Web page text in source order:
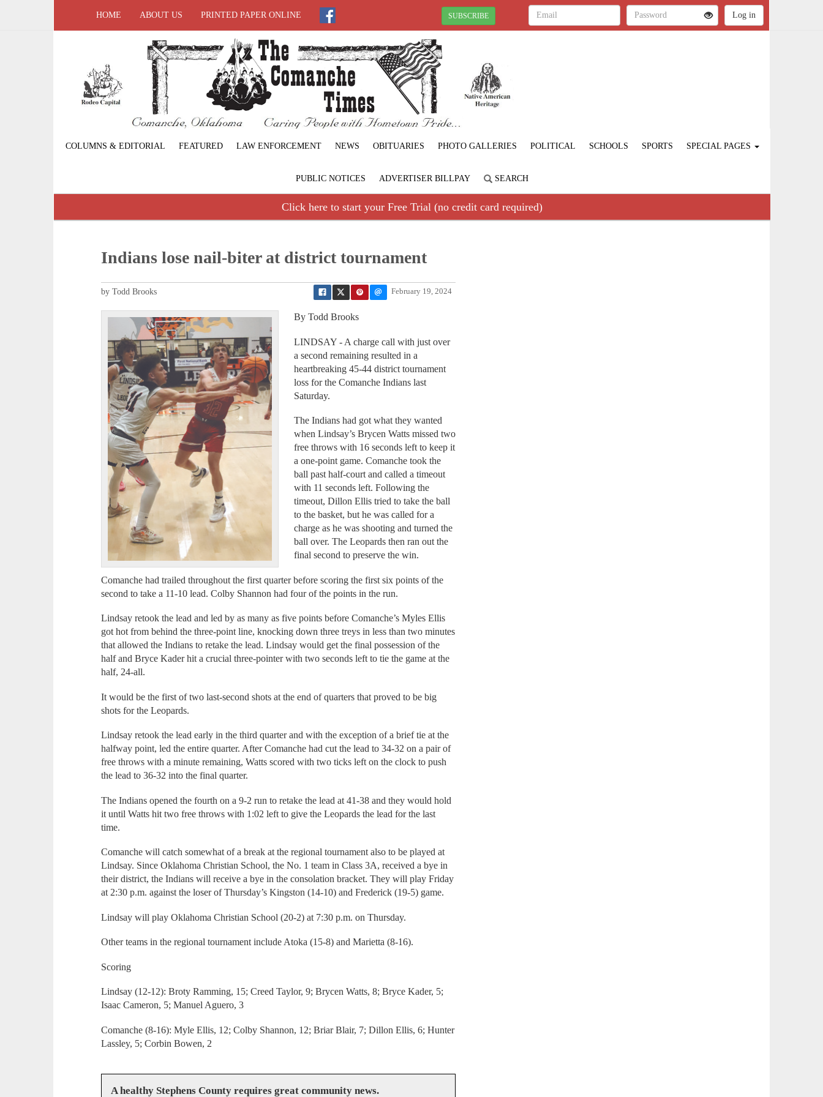
HOME ABOUT US PRINTED PAPER ONLINE SUBSCRIBE
COLUMNS & EDITORIAL FEATURED LAW ENFORCEMENT NEWS OBITUARIES PHOTO GALLERIES POLITICAL SCHOOLS SPORTS SPECIAL PAGES
PUBLIC NOTICES ADVERTISER BILLPAY SEARCH
Click here to start your Free Trial (no credit card required)
Indians lose nail-biter at district tournament
February 19, 2024
by Todd Brooks
By Todd Brooks
LINDSAY - A charge call with just over
a second remaining resulted in a
heartbreaking 45-44 district tournament
loss for the Comanche Indians last
Saturday.
The Indians had got what they wanted
when Lindsay’s Brycen Watts missed two
free throws with 16 seconds left to keep it
a one-point game. Comanche took the
ball past half-court and called a timeout
with 11 seconds left. Following the
timeout, Dillon Ellis tried to take the ball
to the basket, but he was called for a
charge as he was shooting and turned the
ball over. The Leopards then ran out the
final second to preserve the win.
Comanche had trailed throughout the first quarter before scoring the first six points of the
second to take a 11-10 lead. Colby Shannon had four of the points in the run.
Lindsay retook the lead and led by as many as five points before Comanche’s Myles Ellis
got hot from behind the three-point line, knocking down three treys in less than two minutes
that allowed the Indians to retake the lead. Lindsay would get the final possession of the
half and Bryce Kader hit a crucial three-pointer with two seconds left to tie the game at the
half, 24-all.
It would be the first of two last-second shots at the end of quarters that proved to be big
shots for the Leopards.
Lindsay retook the lead early in the third quarter and with the exception of a brief tie at the
halfway point, led the entire quarter. After Comanche had cut the lead to 34-32 on a pair of
free throws with a minute remaining, Watts scored with two ticks left on the clock to push
the lead to 36-32 into the final quarter.
The Indians opened the fourth on a 9-2 run to retake the lead at 41-38 and they would hold
it until Watts hit two free throws with 1:02 left to give the Leopards the lead for the last
time.
Comanche will catch somewhat of a break at the regional tournament also to be played at
Lindsay. Since Oklahoma Christian School, the No. 1 team in Class 3A, received a bye in
their district, the Indians will receive a bye in the consolation bracket. They will play Friday
at 2:30 p.m. against the loser of Thursday’s Kingston (14-10) and Frederick (19-5) game.
Lindsay will play Oklahoma Christian School (20-2) at 7:30 p.m. on Thursday.
Other teams in the regional tournament include Atoka (15-8) and Marietta (8-16).
Scoring
Lindsay (12-12): Broty Ramming, 15; Creed Taylor, 9; Brycen Watts, 8; Bryce Kader, 5;
Isaac Cameron, 5; Manuel Aguero, 3
Comanche (8-16): Myle Ellis, 12; Colby Shannon, 12; Briar Blair, 7; Dillon Ellis, 6; Hunter
Lassley, 5; Corbin Bowen, 2
A healthy Stephens County requires great community news.